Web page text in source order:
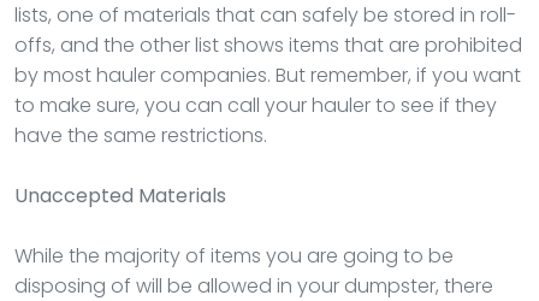
lists, one of materials that can safely be stored in roll-
offs, and the other list shows items that are prohibited
by most hauler companies. But remember, if you want
to make sure, you can call your hauler to see if they
have the same restrictions.
Unaccepted Materials
While the majority of items you are going to be
disposing of will be allowed in your dumpster, there